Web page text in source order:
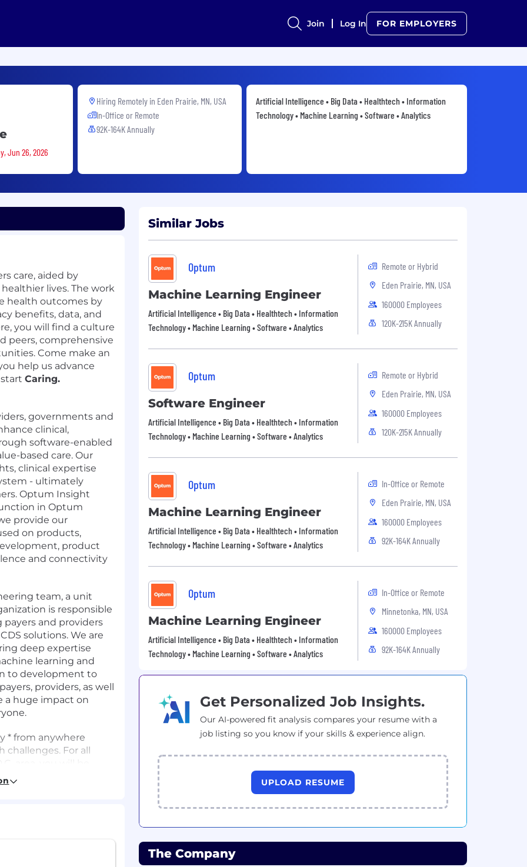
Join Log In FOR EMPLOYERS
Jun 26, 2026
Hiring Remotely in Eden Prairie, MN, USA
In-Office or Remote
92K-164K Annually
Artificial Intelligence • Big Data • Healthtech • Information
Technology • Machine Learning • Software • Analytics
care, aided by
lives. The work
health outcomes by
benefits, data, and
you will find a culture
peers, comprehensive
Come make an
help us advance
Caring.
governments and
clinical,
software-enabled
based care. Our
clinical expertise
- ultimately
Optum Insight
in Optum
provide our
on products,
product
and connectivity
team, a unit
is responsible
and providers
solutions. We are
deep expertise
learning and
to development to
providers, as well
a huge impact on
* from anywhere
challenges. For all
four days per week.
solutions to
management
Similar Jobs
Optum
Machine Learning Engineer
Artificial Intelligence • Big Data • Healthtech • Information
Technology • Machine Learning • Software • Analytics
Remote or Hybrid
Eden Prairie, MN, USA
160000 Employees
120K-215K Annually
Optum
Software Engineer
Artificial Intelligence • Big Data • Healthtech • Information
Technology • Machine Learning • Software • Analytics
Remote or Hybrid
Eden Prairie, MN, USA
160000 Employees
120K-215K Annually
Optum
Machine Learning Engineer
Artificial Intelligence • Big Data • Healthtech • Information
Technology • Machine Learning • Software • Analytics
In-Office or Remote
Eden Prairie, MN, USA
160000 Employees
92K-164K Annually
Optum
Machine Learning Engineer
Artificial Intelligence • Big Data • Healthtech • Information
Technology • Machine Learning • Software • Analytics
In-Office or Remote
Minnetonka, MN, USA
160000 Employees
92K-164K Annually
Get Personalized Job Insights.
Our AI-powered fit analysis compares your resume with a
job listing so you know if your skills & experience align.
UPLOAD RESUME
The Company